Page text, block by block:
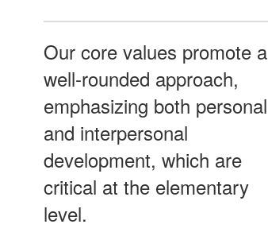
Our core values promote a
well-rounded approach,
emphasizing both personal
and interpersonal
development, which are
critical at the elementary
level.